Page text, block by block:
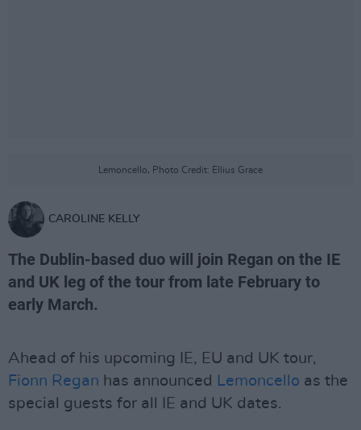
Lemoncello, Photo Credit: Ellius Grace
CAROLINE KELLY
The Dublin-based duo will join Regan on the IE
and UK leg of the tour from late February to
early March.
Ahead of his upcoming IE, EU and UK tour,
Fionn Regan has announced Lemoncello as the
special guests for all IE and UK dates.